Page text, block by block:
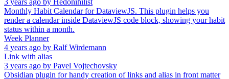
3 years ago by Hedonihilist
Monthly Habit Calendar for DataviewJS. This plugin helps you
render a calendar inside DataviewJS code block, showing your habit
status within a month.
Week Planner
4 years ago by Ralf Wirdemann
Link with alias
3 years ago by Pavel Vojtechovsky
Obsidian plugin for handy creation of links and alias in front matter